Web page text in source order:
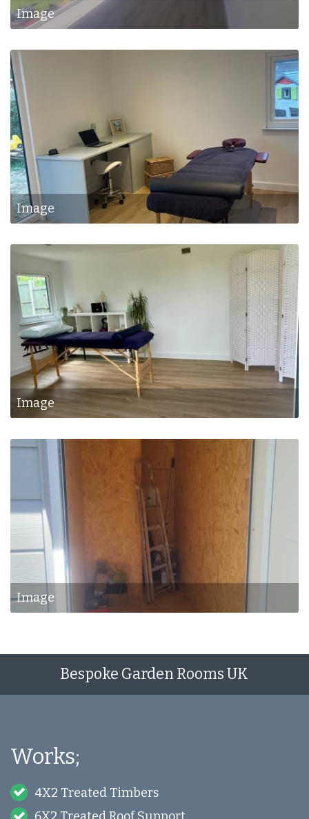
Image
Image
Image
Image
Bespoke Garden Rooms UK
Works;
4X2 Treated Timbers